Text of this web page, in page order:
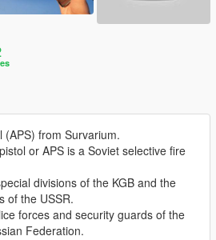
(APS) from Survarium.
or APS is a Soviet selective fire
divisions of the KGB and the
of the USSR.
forces and security guards of the
Federation.